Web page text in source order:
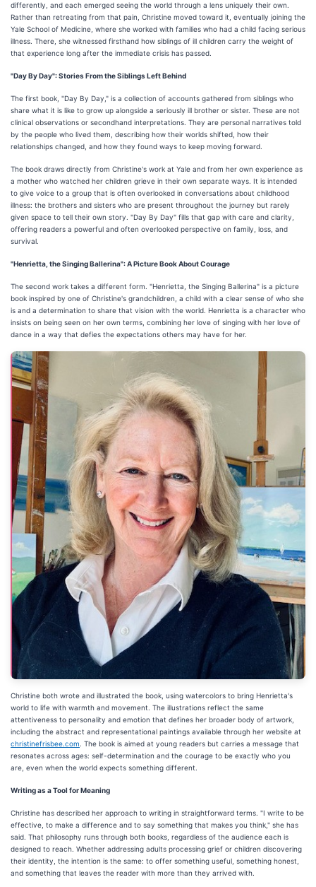
differently, and each emerged seeing the world through a lens uniquely their own.
Rather than retreating from that pain, Christine moved toward it, eventually joining the
Yale School of Medicine, where she worked with families who had a child facing serious
illness. There, she witnessed firsthand how siblings of ill children carry the weight of
that experience long after the immediate crisis has passed.
"Day By Day": Stories From the Siblings Left Behind
The first book, "Day By Day," is a collection of accounts gathered from siblings who
share what it is like to grow up alongside a seriously ill brother or sister. These are not
clinical observations or secondhand interpretations. They are personal narratives told
by the people who lived them, describing how their worlds shifted, how their
relationships changed, and how they found ways to keep moving forward.
The book draws directly from Christine's work at Yale and from her own experience as
a mother who watched her children grieve in their own separate ways. It is intended
to give voice to a group that is often overlooked in conversations about childhood
illness: the brothers and sisters who are present throughout the journey but rarely
given space to tell their own story. "Day By Day" fills that gap with care and clarity,
offering readers a powerful and often overlooked perspective on family, loss, and
survival.
"Henrietta, the Singing Ballerina": A Picture Book About Courage
The second work takes a different form. "Henrietta, the Singing Ballerina" is a picture
book inspired by one of Christine's grandchildren, a child with a clear sense of who she
is and a determination to share that vision with the world. Henrietta is a character who
insists on being seen on her own terms, combining her love of singing with her love of
dance in a way that defies the expectations others may have for her.
Christine both wrote and illustrated the book, using watercolors to bring Henrietta's
world to life with warmth and movement. The illustrations reflect the same
attentiveness to personality and emotion that defines her broader body of artwork,
including the abstract and representational paintings available through her website at
christinefrisbee.com . The book is aimed at young readers but carries a message that
resonates across ages: self-determination and the courage to be exactly who you
are, even when the world expects something different.
Writing as a Tool for Meaning
Christine has described her approach to writing in straightforward terms. "I write to be
effective, to make a difference and to say something that makes you think," she has
said. That philosophy runs through both books, regardless of the audience each is
designed to reach. Whether addressing adults processing grief or children discovering
their identity, the intention is the same: to offer something useful, something honest,
and something that leaves the reader with more than they arrived with.